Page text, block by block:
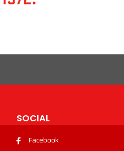
SOCIAL
Facebook